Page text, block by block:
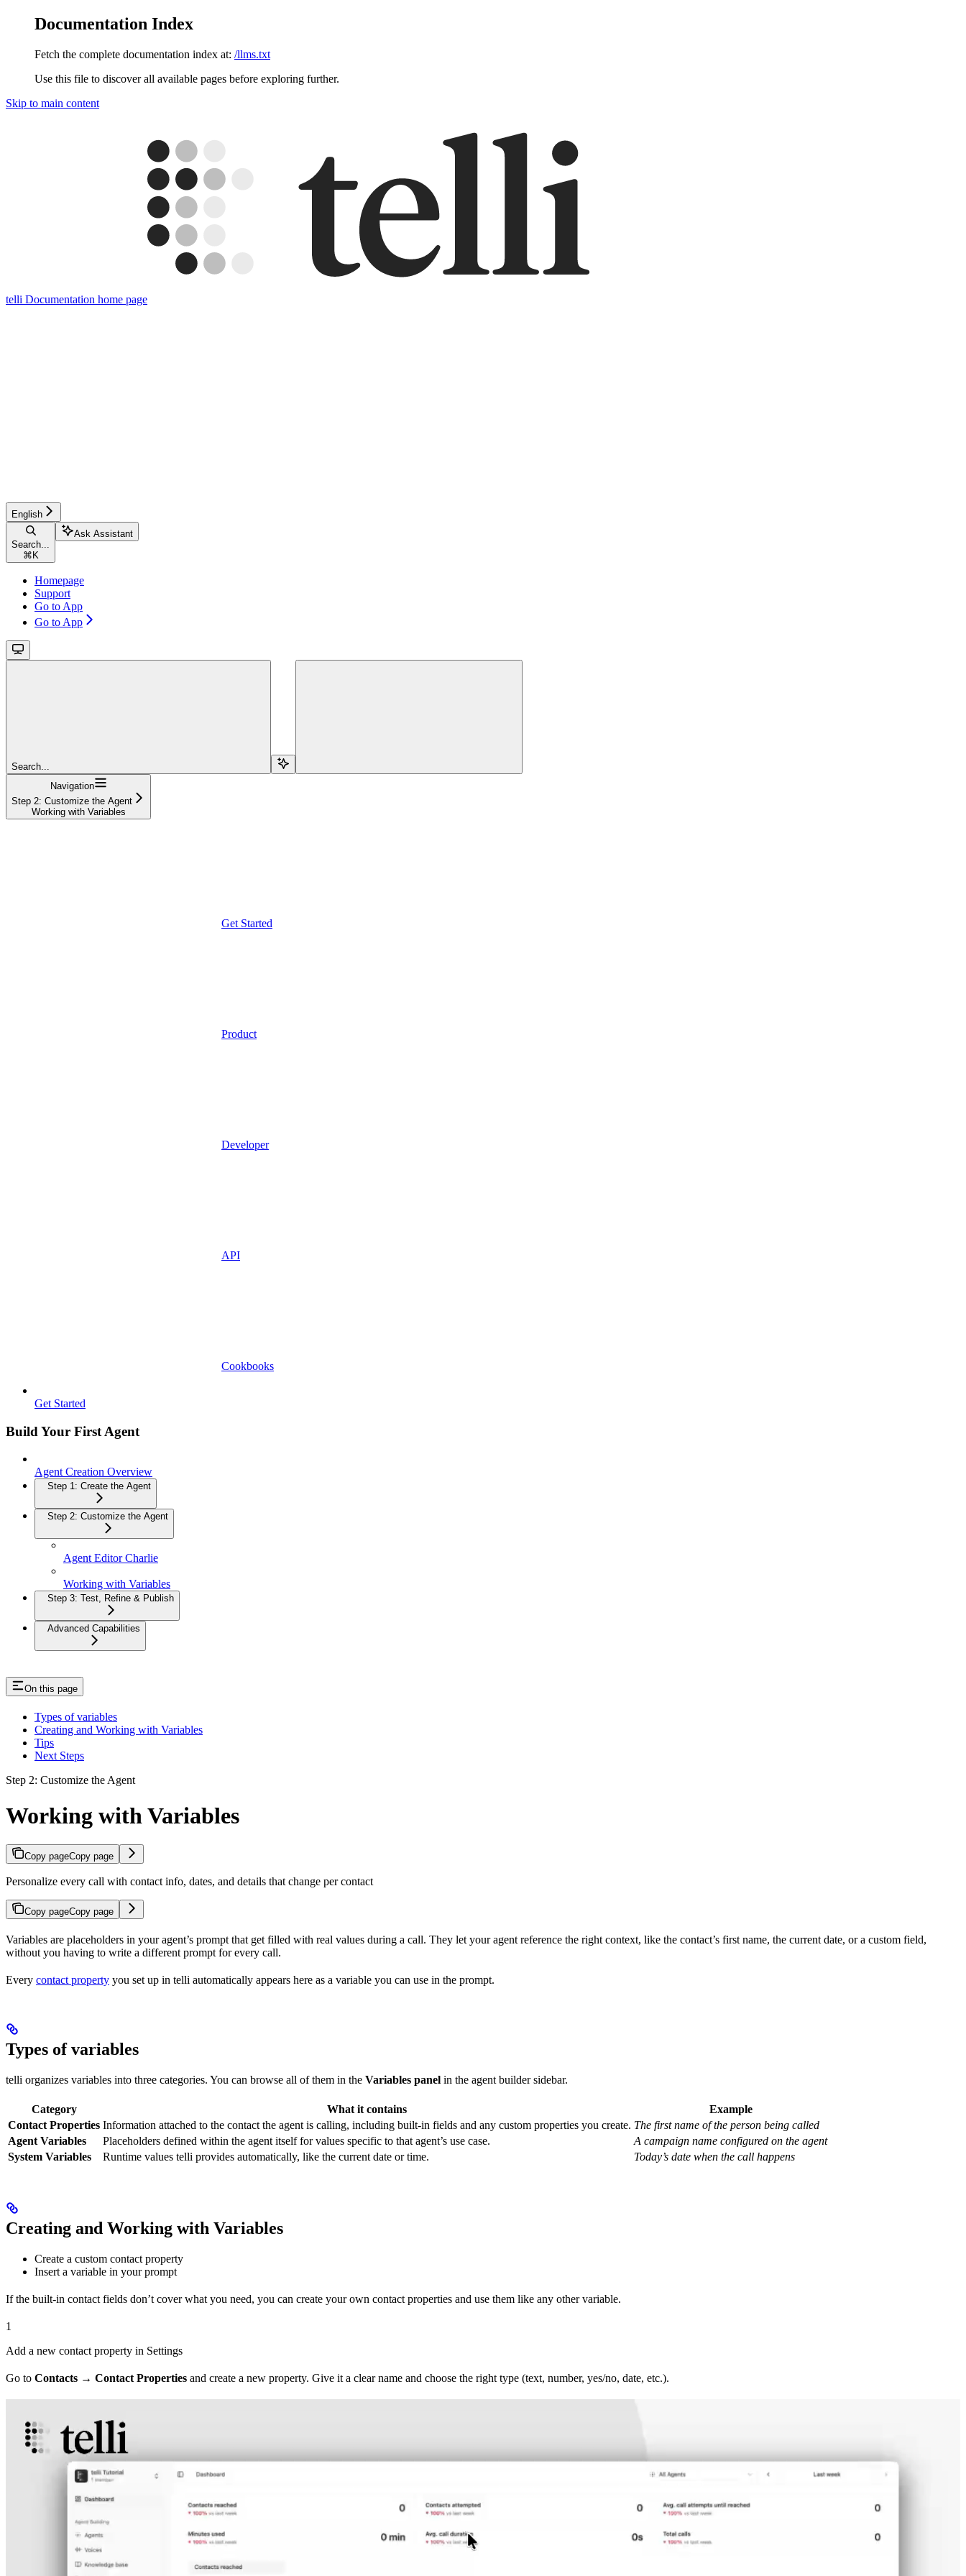
Documentation Index
Fetch the complete documentation index at: /llms.txt
Use this file to discover all available pages before exploring further.
Skip to main content
telli Documentation home page
English
Search...
⌘ K
Ask Assistant
Homepage
Support
Go to App
Go to App
Search...
Navigation
Step 2: Customize the Agent
Working with Variables
Get Started
Product
Developer
API
Cookbooks
Get Started
Build Your First Agent
Agent Creation Overview
Step 1: Create the Agent
Step 2: Customize the Agent
Agent Editor Charlie
Working with Variables
Step 3: Test, Refine & Publish
Advanced Capabilities
On this page
Types of variables
Creating and Working with Variables
Tips
Next Steps
Step 2: Customize the Agent
Working with Variables
Copy pageCopy page
Personalize every call with contact info, dates, and details that change per contact
Copy pageCopy page
Variables are placeholders in your agent’s prompt that get filled with real values during a call. They let your agent reference the right context, like the contact’s first name, the current date, or a custom field,
without you having to write a different prompt for every call.
Every contact property you set up in telli automatically appears here as a variable you can use in the prompt.
Types of variables
telli organizes variables into three categories. You can browse all of them in the Variables panel in the agent builder sidebar.
Category What it contains
Example
Contact Properties Information attached to the contact the agent is calling, including built-in fields and any custom properties you create. The first name of the person being called
Agent Variables
Placeholders defined within the agent itself for values specific to that agent’s use case.
A campaign name configured on the agent
System Variables
Runtime values telli provides automatically, like the current date or time. Today’s date when the call happens
Creating and Working with Variables
Create a custom contact property
Insert a variable in your prompt
If the built-in contact fields don’t cover what you need, you can create your own contact properties and use them like any other variable.
1
Add a new contact property in Settings
Go to Contacts → Contact Properties and create a new property. Give it a clear name and choose the right type (text, number, yes/no, date, etc.).